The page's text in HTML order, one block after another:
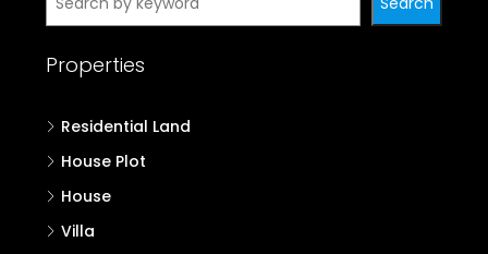
Properties
Residential Land
House Plot
House
Villa